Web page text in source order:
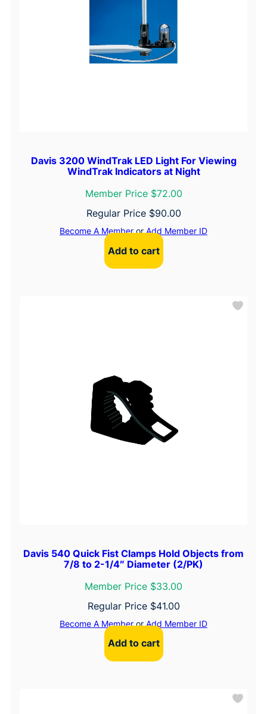
Davis 3200 WindTrak LED Light For Viewing
WindTrak Indicators at Night
Member Price $72.00
Regular Price $90.00
Become A MemberorAdd Member ID
Add to cart
Davis 540 Quick Fist Clamps Hold Objects from
7/8 to 2-1/4″ Diameter (2/PK)
Member Price $33.00
Regular Price $41.00
Become A MemberorAdd Member ID
Add to cart